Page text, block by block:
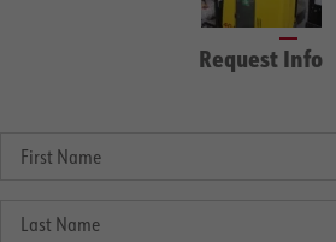
Request Info